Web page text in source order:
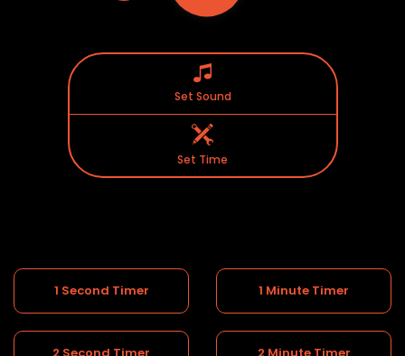
Set Sound
Set Time
1 Second Timer 1 Minute Timer